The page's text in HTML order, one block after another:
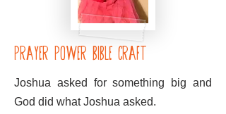
prayer power bible craft
Joshua asked for something big and
God did what Joshua asked.